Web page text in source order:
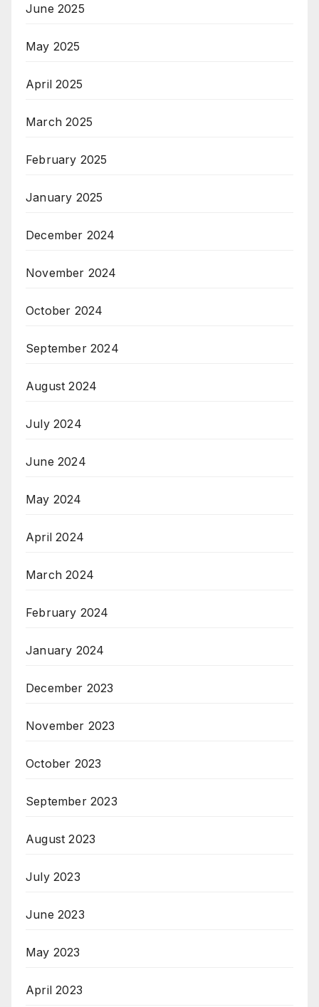
June 2025
May 2025
April 2025
March 2025
February 2025
January 2025
December 2024
November 2024
October 2024
September 2024
August 2024
July 2024
June 2024
May 2024
April 2024
March 2024
February 2024
January 2024
December 2023
November 2023
October 2023
September 2023
August 2023
July 2023
June 2023
May 2023
April 2023